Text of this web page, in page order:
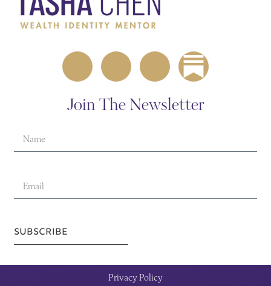
Join The Newsletter
SUBSCRIBE
Privacy Policy